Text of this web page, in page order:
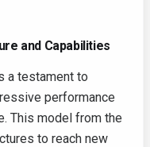
and Capabilities
a testament to
performance
This model from the
to reach new